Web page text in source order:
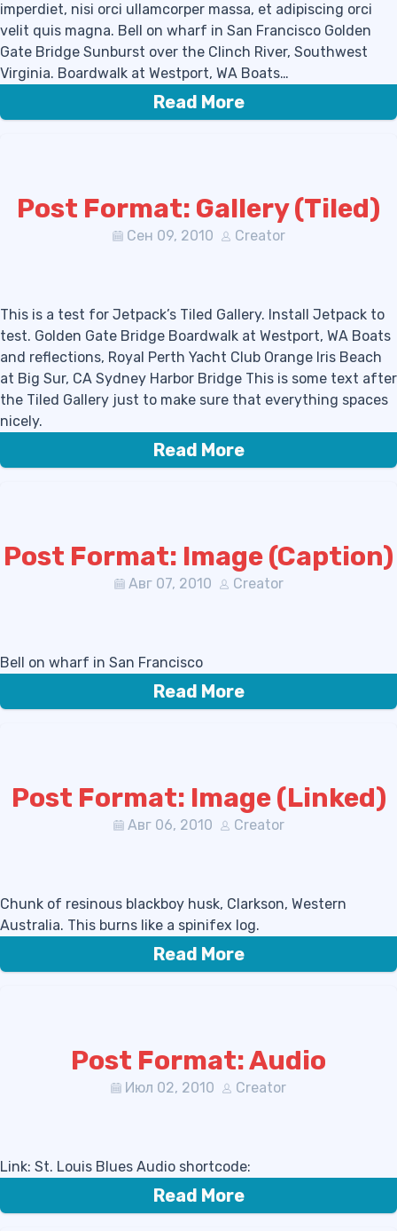
imperdiet, nisi orci ullamcorper massa, et adipiscing orci
velit quis magna. Bell on wharf in San Francisco Golden
Gate Bridge Sunburst over the Clinch River, Southwest
Virginia. Boardwalk at Westport, WA Boats…
Read More
Post Format: Gallery (Tiled)
Сен 09, 2010 Creator
This is a test for Jetpack’s Tiled Gallery. Install Jetpack to
test. Golden Gate Bridge Boardwalk at Westport, WA Boats
and reflections, Royal Perth Yacht Club Orange Iris Beach
at Big Sur, CA Sydney Harbor Bridge This is some text after
the Tiled Gallery just to make sure that everything spaces
nicely.
Read More
Post Format: Image (Caption)
Авг 07, 2010 Creator
Bell on wharf in San Francisco
Read More
Post Format: Image (Linked)
Авг 06, 2010 Creator
Chunk of resinous blackboy husk, Clarkson, Western
Australia. This burns like a spinifex log.
Read More
Post Format: Audio
Июл 02, 2010 Creator
Link: St. Louis Blues Audio shortcode:
Read More